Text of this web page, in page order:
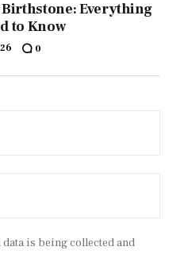
Everything
to Know
0
is being collected and